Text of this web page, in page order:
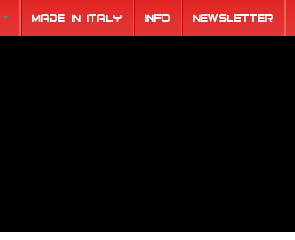
Made in Italy Info Newsletter